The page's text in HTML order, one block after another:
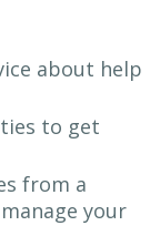
about help
to get
from a
your